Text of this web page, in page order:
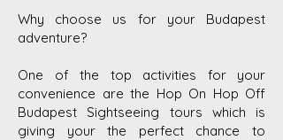
Why choose us for your Budapest
adventure?
One of the top activities for your
convenience are the Hop On Hop Off
Budapest Sightseeing tours which is
giving your the perfect chance to